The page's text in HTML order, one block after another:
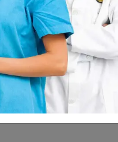
Is Your
Not
We
easy and
Read More